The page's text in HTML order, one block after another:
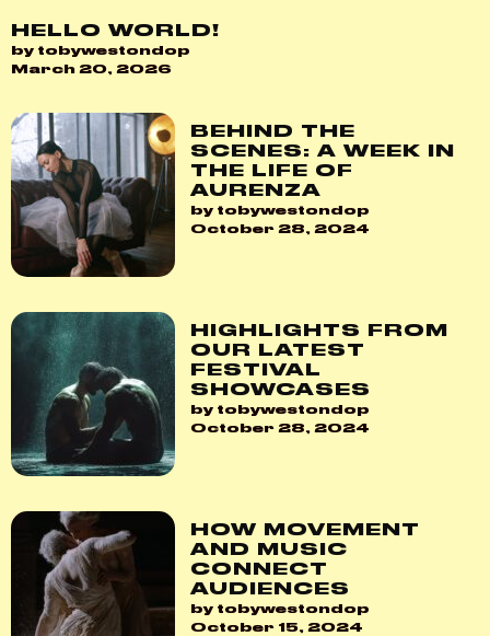
HELLO WORLD!
by tobywestondop
March 20, 2026
BEHIND THE
SCENES: A WEEK IN
THE LIFE OF
AURENZA
by tobywestondop
October 28, 2024
HIGHLIGHTS FROM
OUR LATEST
FESTIVAL
SHOWCASES
by tobywestondop
October 28, 2024
HOW MOVEMENT
AND MUSIC
CONNECT
AUDIENCES
by tobywestondop
October 15, 2024